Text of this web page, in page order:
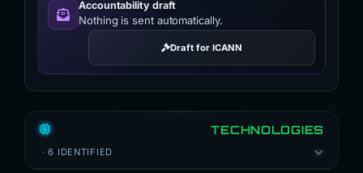
Accountability draft
Nothing is sent automatically.
Draft for ICANN
TECHNOLOGIES
· 6 IDENTIFIED